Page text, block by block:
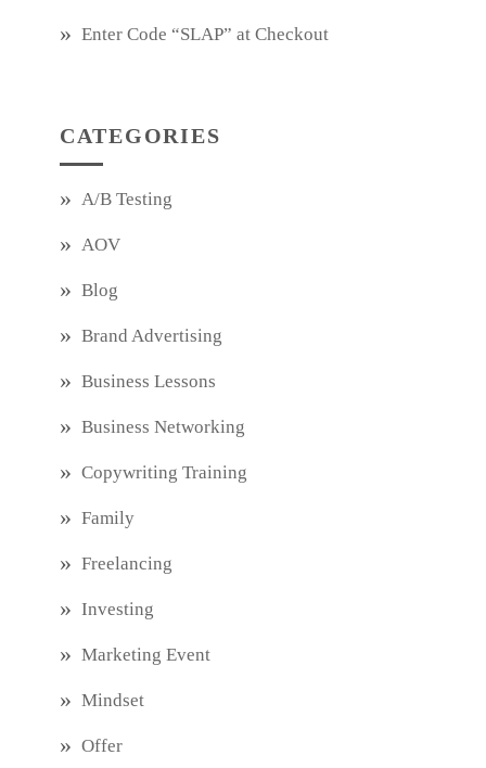
Enter Code “SLAP” at Checkout
CATEGORIES
A/B Testing
AOV
Blog
Brand Advertising
Business Lessons
Business Networking
Copywriting Training
Family
Freelancing
Investing
Marketing Event
Mindset
Offer